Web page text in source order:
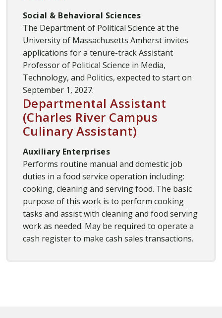
Social & Behavioral Sciences
The Department of Political Science at the
University of Massachusetts Amherst invites
applications for a tenure-track Assistant
Professor of Political Science in Media,
Technology, and Politics, expected to start on
September 1, 2027.
Departmental Assistant
(Charles River Campus
Culinary Assistant)
Auxiliary Enterprises
Performs routine manual and domestic job
duties in a food service operation including:
cooking, cleaning and serving food. The basic
purpose of this work is to perform cooking
tasks and assist with cleaning and food serving
work as needed. May be required to operate a
cash register to make cash sales transactions.